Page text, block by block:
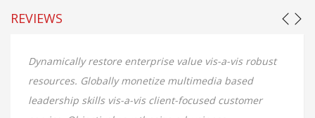
REVIEWS
vis robust
Dynamically restore enterprise value vis-a-vis
resources. Globally monetize multimedia
leadership skills vis-a-vis client-focused